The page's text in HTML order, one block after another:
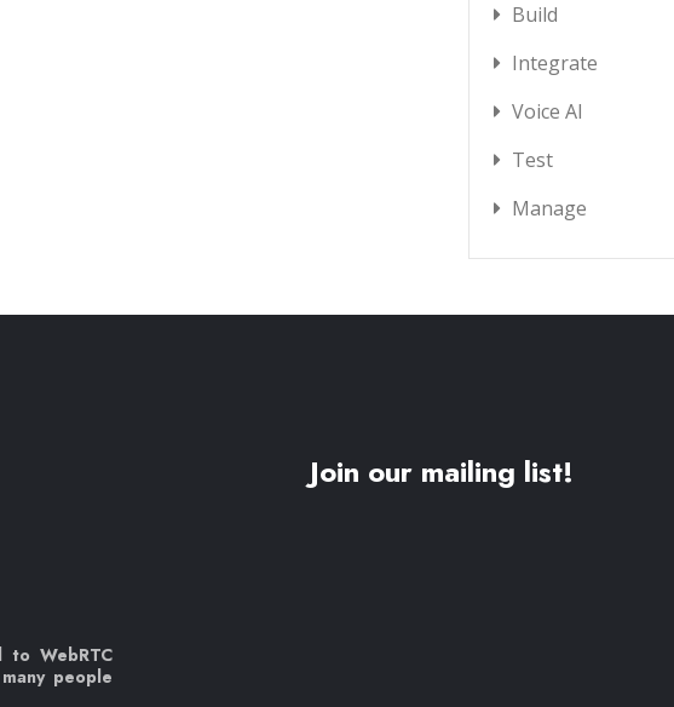
Build
Integrate
Voice AI
Test
Manage
WebRTC
people
Join our mailing list!